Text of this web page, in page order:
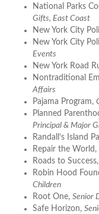
National Parks
Gifts, East Coast
New York City
New York City
Events
New York Road
Nontraditional
Affairs
Pajama Program,
Planned
Principal & Major
Randall’s Island
Repair the World,
Roads to Success,
Robin Hood
Children
Root One, Senior
Safe Horizon,